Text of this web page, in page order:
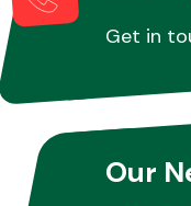
Miscellaneous
Get in
Our